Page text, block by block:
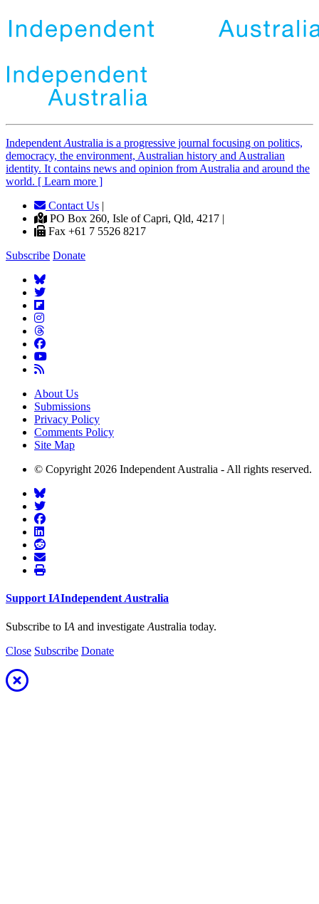
Independent Australia is a progressive journal focusing on politics,
democracy, the environment, Australian history and Australian
identity. It contains news and opinion from Australia and around the
world. [ Learn more ]
Contact Us |
PO Box 260, Isle of Capri, Qld, 4217 |
Fax +61 7 5526 8217
Subscribe Donate
About Us
Submissions
Privacy Policy
Comments Policy
Site Map
© Copyright 2026 Independent Australia - All rights reserved.
SupportIAIndependentAustralia
Subscribe to IA and investigate Australia today.
Close Subscribe Donate